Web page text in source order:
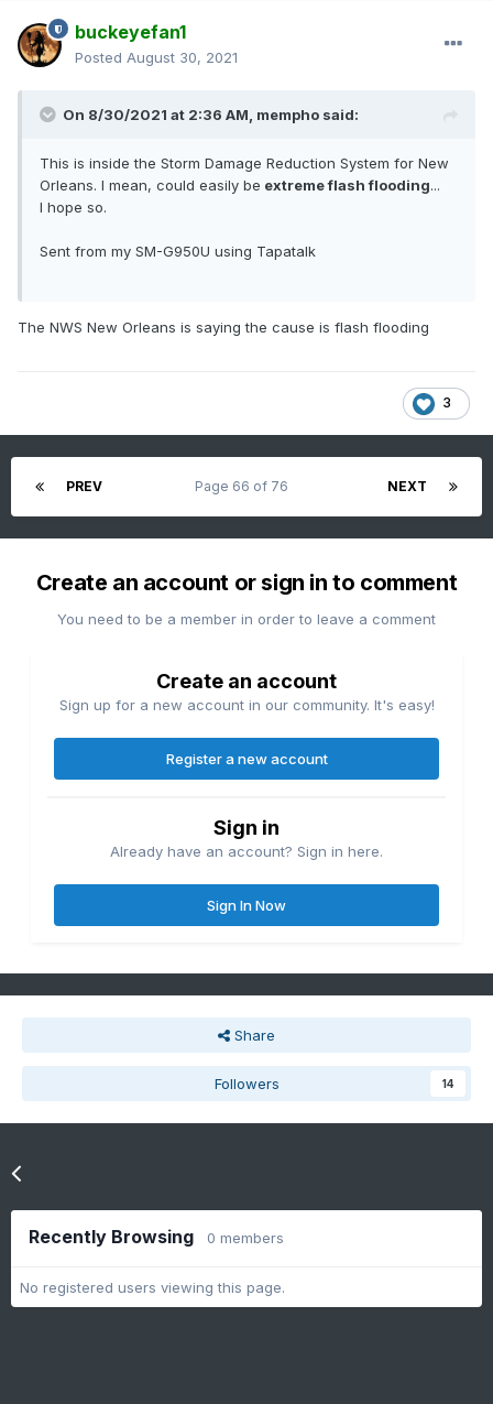
buckeyefan1
Posted August 30, 2021
On 8/30/2021 at 2:36 AM, mempho said:
This is inside the Storm Damage Reduction System for New
Orleans. I mean, could easily be extreme flash flooding...
I hope so.
Sent from my SM-G950U using Tapatalk
The NWS New Orleans is saying the cause is flash flooding
3
PREV NEXT
Page 66 of 76
Create an account or sign in to comment
You need to be a member in order to leave a comment
Create an account
Sign up for a new account in our community. It's easy!
Register a new account
Sign in
Already have an account? Sign in here.
Sign In Now
Share
Followers 14
Recently Browsing 0 members
No registered users viewing this page.